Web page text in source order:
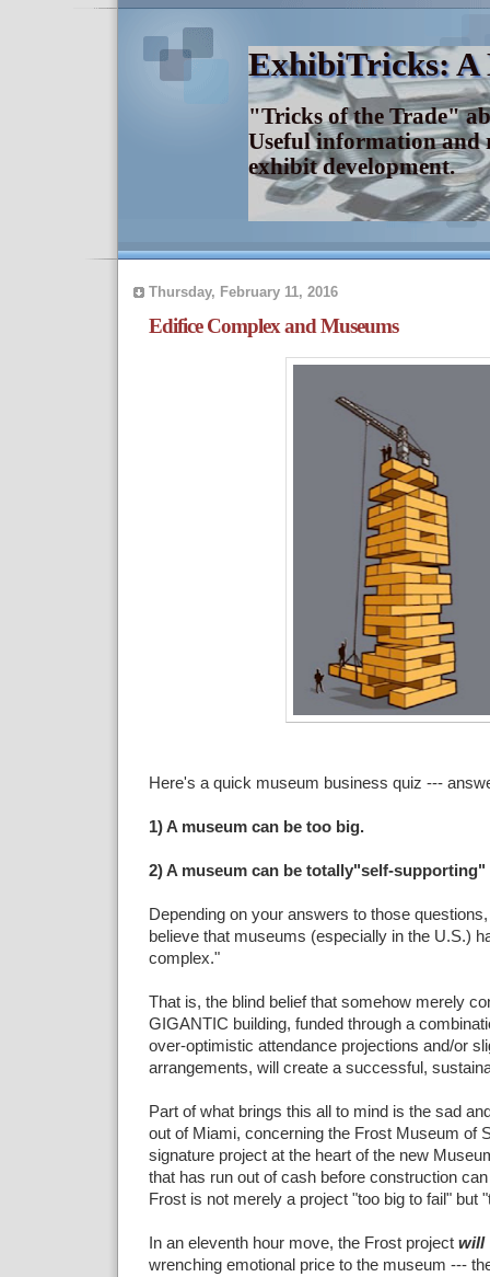
ExhibiTricks: A
"Tricks of the Trade"
Useful information and
exhibit development.
Thursday, February 11, 2016
Edifice Complex and Museums
Here's a quick museum business quiz ---
1) A museum can be too big.
2) A museum can be totally"self-supporting"
Depending on your answers to those
believe that museums (especially in the U.S.)
complex."
That is, the blind belief that somehow merely
GIGANTIC building, funded through a
over-optimistic attendance projections and/or
arrangements, will create a successful,
Part of what brings this all to mind is the sad
out of Miami, concerning the Frost Museum of
signature project at the heart of the new
that has run out of cash before construction
Frost is not merely a project "too big to fail" but
In an eleventh hour move, the Frost project will
wrenching emotional price to the museum ---